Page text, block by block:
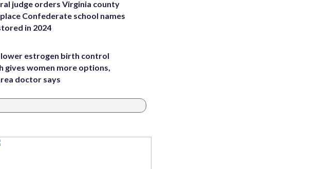
judge orders Virginia county
Confederate school names
in 2024
lower estrogen birth control
gives women more options,
doctor says